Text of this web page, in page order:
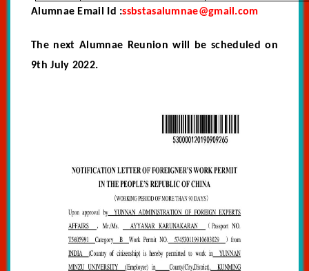
Alumnae Email Id :ssbstasalumnae@gmail.com
The next Alumnae Reunion will be scheduled on
9th July 2022.